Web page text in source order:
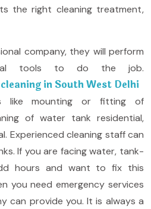
the right cleaning treatment,
company, they will perform
tools to do the job.
in South West Delhi
like mounting or fitting of
of water tank residential,
Experienced cleaning staff can
If you are facing water, tank-
hours and want to fix this
you need emergency services
can provide you. It is always a